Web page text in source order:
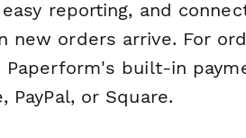
reporting, and
new orders arrive. For
built-in
or Square.